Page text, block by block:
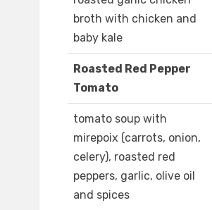
broth with chicken and
baby kale
Roasted Red Pepper
Tomato
tomato soup with
mirepoix (carrots, onion,
celery), roasted red
peppers, garlic, olive oil
and spices